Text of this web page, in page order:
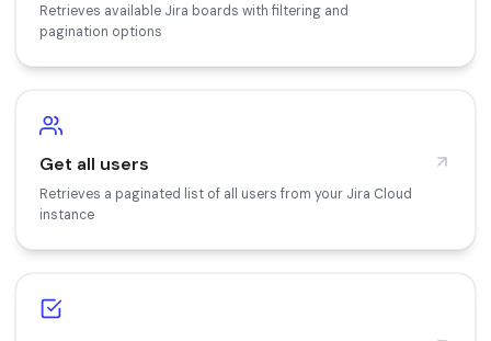
Retrieves available Jira boards with filtering and
pagination options
Get all users
Retrieves a paginated list of all users from your Jira Cloud
instance